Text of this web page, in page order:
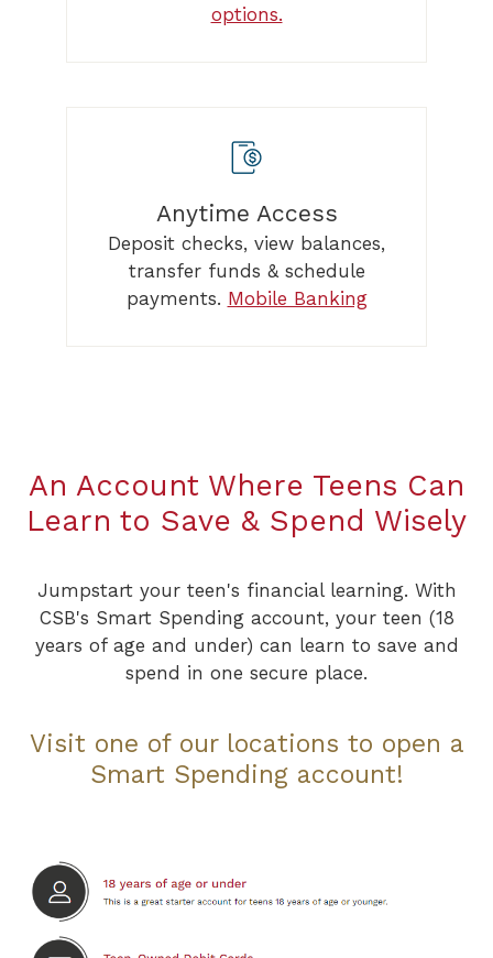
options.
Anytime Access
Deposit checks, view balances,
transfer funds & schedule
payments. Mobile Banking
An Account Where Teens Can
Learn to Save & Spend Wisely
Jumpstart your teen's financial learning. With
CSB's Smart Spending account, your teen (18
years of age and under) can learn to save and
spend in one secure place.
Visit one of our locations to open a
Smart Spending account!